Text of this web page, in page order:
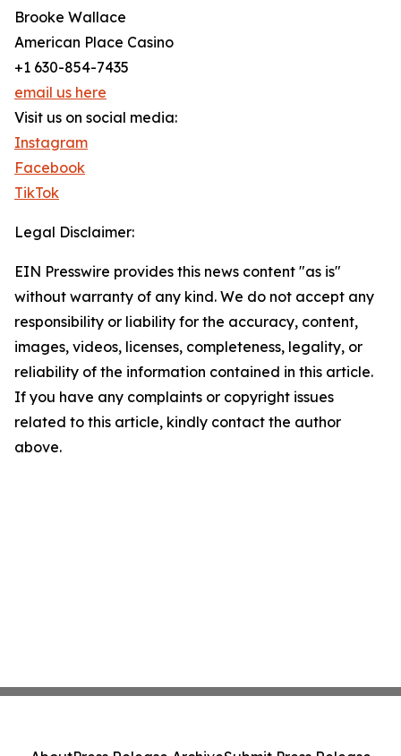
Brooke Wallace
American Place Casino
+1 630-854-7435
email us here
Visit us on social media:
Instagram
Facebook
TikTok
Legal Disclaimer:
EIN Presswire provides this news content "as is"
without warranty of any kind. We do not accept any
responsibility or liability for the accuracy, content,
images, videos, licenses, completeness, legality, or
reliability of the information contained in this article.
If you have any complaints or copyright issues
related to this article, kindly contact the author
above.